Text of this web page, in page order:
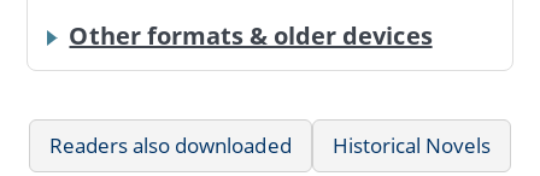
Other formats & older devices
Readers also downloaded Historical Novels